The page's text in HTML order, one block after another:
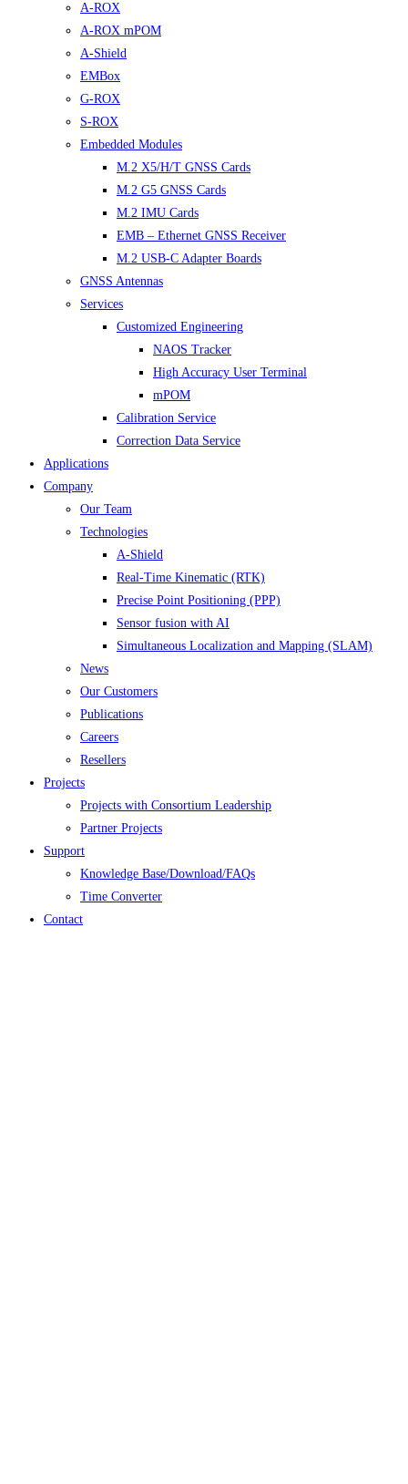
A-ROX
A-ROX mPOM
A-Shield
EMBox
G-ROX
S-ROX
Embedded Modules
M.2 X5/H/T GNSS Cards
M.2 G5 GNSS Cards
M.2 IMU Cards
EMB – Ethernet GNSS Receiver
M.2 USB-C Adapter Boards
GNSS Antennas
Services
Customized Engineering
NAOS Tracker
High Accuracy User Terminal
mPOM
Calibration Service
Correction Data Service
Applications
Company
Our Team
Technologies
A-Shield
Real-Time Kinematic (RTK)
Precise Point Positioning (PPP)
Sensor fusion with AI
Simultaneous Localization and Mapping (SLAM)
News
Our Customers
Publications
Careers
Resellers
Projects
Projects with Consortium Leadership
Partner Projects
Support
Knowledge Base/Download/FAQs
Time Converter
Contact